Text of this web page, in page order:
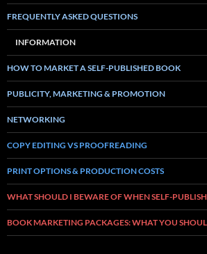
FREQUENTLY ASKED QUESTIONS
INFORMATION
HOW TO MARKET A SELF-PUBLISHED BOOK
PUBLICITY, MARKETING & PROMOTION
NETWORKING
COPY EDITING VS PROOFREADING
PRINT OPTIONS & PRODUCTION COSTS
WHAT SHOULD I BEWARE OF WHEN SELF-
BOOK MARKETING PACKAGES: WHAT YOU